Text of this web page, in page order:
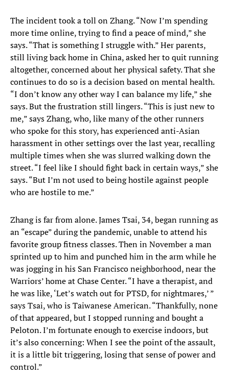
The incident took a toll on Zhang. “Now I’m spending
more time online, trying to find a peace of mind,” she
says. “That is something I struggle with.” Her parents,
still living back home in China, asked her to quit running
altogether, concerned about her physical safety. That she
continues to do so is a decision based on mental health.
“I don’t know any other way I can balance my life,” she
says. But the frustration still lingers. “This is just new to
me,” says Zhang, who, like many of the other runners
who spoke for this story, has experienced anti-Asian
harassment in other settings over the last year, recalling
multiple times when she was slurred walking down the
street. “I feel like I should fight back in certain ways,” she
says. “But I’m not used to being hostile against people
who are hostile to me.”
Zhang is far from alone. James Tsai, 34, began running as
an “escape” during the pandemic, unable to attend his
favorite group fitness classes. Then in November a man
sprinted up to him and punched him in the arm while he
was jogging in his San Francisco neighborhood, near the
Warriors’ home at Chase Center. “I have a therapist, and
he was like, ‘Let’s watch out for PTSD, for nightmares,’ ”
says Tsai, who is Taiwanese American. “Thankfully, none
of that appeared, but I stopped running and bought a
Peloton. I’m fortunate enough to exercise indoors, but
it’s also concerning: When I see the point of the assault,
it is a little bit triggering, losing that sense of power and
control.”